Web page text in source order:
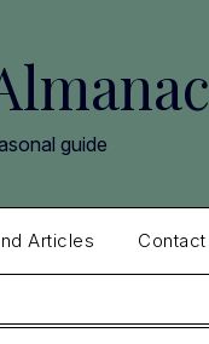
guide
Articles Contact